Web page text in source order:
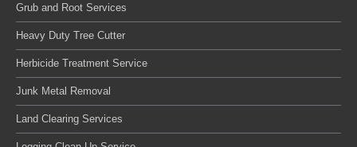
Grub and Root Services
Heavy Duty Tree Cutter
Herbicide Treatment Service
Junk Metal Removal
Land Clearing Services